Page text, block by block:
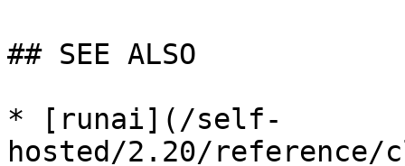
## SEE ALSO
* [runai](/self-
hosted/2.20/